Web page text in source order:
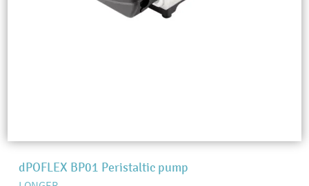
dPOFLEX BP01 Peristaltic pump